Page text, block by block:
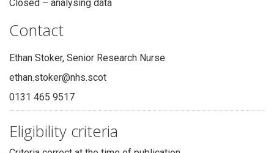
Closed – analysing data
Contact
Ethan Stoker, Senior Research Nurse
ethan.stoker@nhs.scot
0131 465 9517
Eligibility criteria